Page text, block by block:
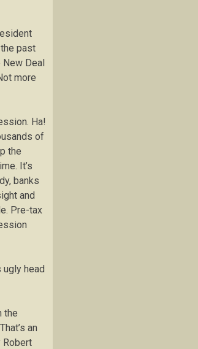
past
New Deal
more
Ha!
of
the
It’s
banks
and
Pre-tax
head
the
an
Robert